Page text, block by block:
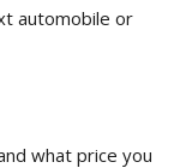
automobile or
what price you